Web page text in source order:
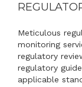
Meticulous
monitoring
regulatory
regulatory
applicable